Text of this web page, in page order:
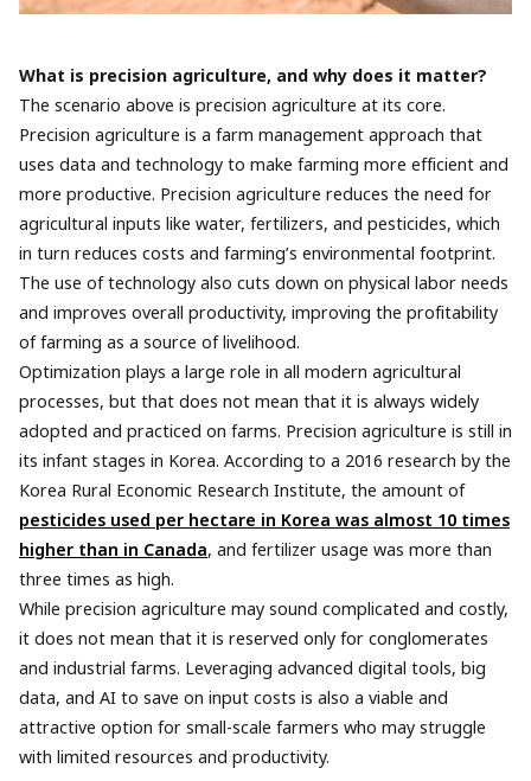
What is precision agriculture, and why does it matter?
The scenario above is precision agriculture at its core.
Precision agriculture is a farm management approach that
uses data and technology to make farming more efficient and
more productive. Precision agriculture reduces the need for
agricultural inputs like water, fertilizers, and pesticides, which
in turn reduces costs and farming’s environmental footprint.
The use of technology also cuts down on physical labor needs
and improves overall productivity, improving the profitability
of farming as a source of livelihood.
Optimization plays a large role in all modern agricultural
processes, but that does not mean that it is always widely
adopted and practiced on farms. Precision agriculture is still in
its infant stages in Korea. According to a 2016 research by the
Korea Rural Economic Research Institute, the amount of
pesticides used per hectare in Korea was almost 10 times
higher than in Canada, and fertilizer usage was more than
three times as high.
While precision agriculture may sound complicated and costly,
it does not mean that it is reserved only for conglomerates
and industrial farms. Leveraging advanced digital tools, big
data, and AI to save on input costs is also a viable and
attractive option for small-scale farmers who may struggle
with limited resources and productivity.